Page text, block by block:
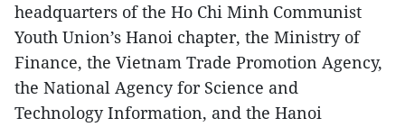
headquarters of the Ho Chi Minh Communist
Youth Union’s Hanoi chapter, the Ministry of
Finance, the Vietnam Trade Promotion Agency,
the National Agency for Science and
Technology Information, and the Hanoi